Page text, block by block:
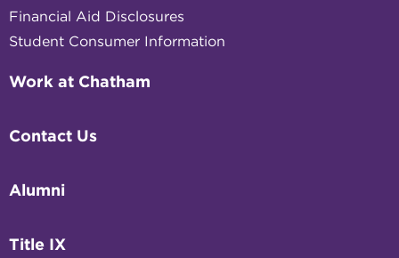
Financial Aid Disclosures
Student Consumer Information
Work at Chatham
Contact Us
Alumni
Title IX